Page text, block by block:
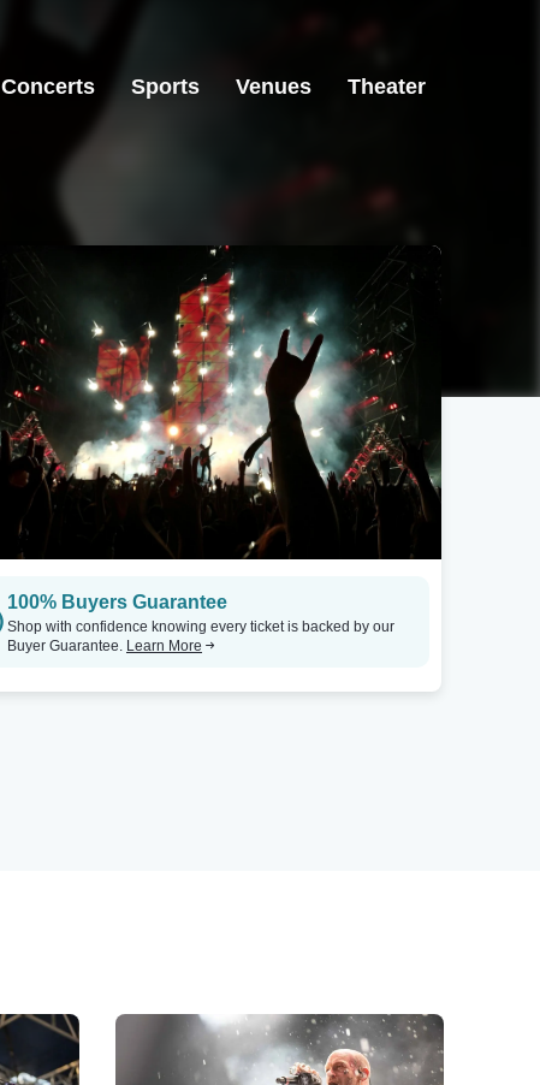
Concerts Sports Venues Theater
100% Buyers Guarantee
Shop with confidence knowing every ticket is backed by our
Buyer Guarantee. Learn More